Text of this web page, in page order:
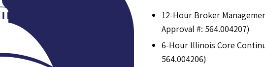
12-Hour Broker
Approval #: 564.004207)
6-Hour Illinois Core
564.004206)